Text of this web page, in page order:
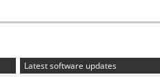
Latest software updates